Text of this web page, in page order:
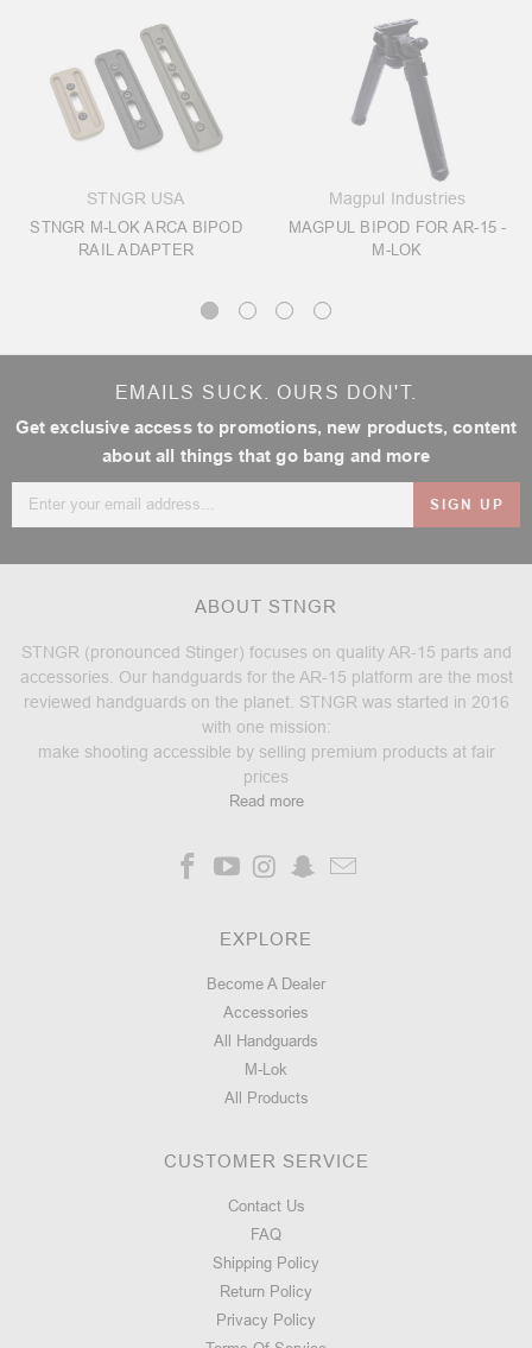
STNGR USA
STNGR M-LOK ARCA BIPOD
RAIL ADAPTER
Magpul Industries
MAGPUL BIPOD FOR AR-15 -
M-LOK
EMAILS SUCK. OURS DON'T.
Get exclusive access to promotions, new products, content
about all things that go bang and more
Email
Address
ABOUT STNGR
STNGR (pronounced Stinger) focuses on quality AR-15 parts and
accessories. Our handguards for the AR-15 platform are the most
reviewed handguards on the planet. STNGR was started in 2016
with one mission:
make shooting accessible by selling premium products at fair
prices
Read more
EXPLORE
Become A Dealer
Accessories
All Handguards
M-Lok
All Products
CUSTOMER SERVICE
Contact Us
FAQ
Shipping Policy
Return Policy
Privacy Policy